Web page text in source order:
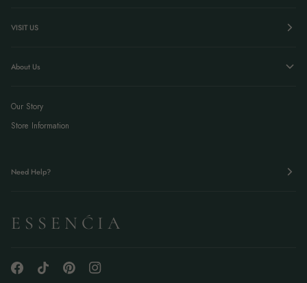
VISIT US
About Us
Our Story
Store Information
Need Help?
E S S E N Ć I A